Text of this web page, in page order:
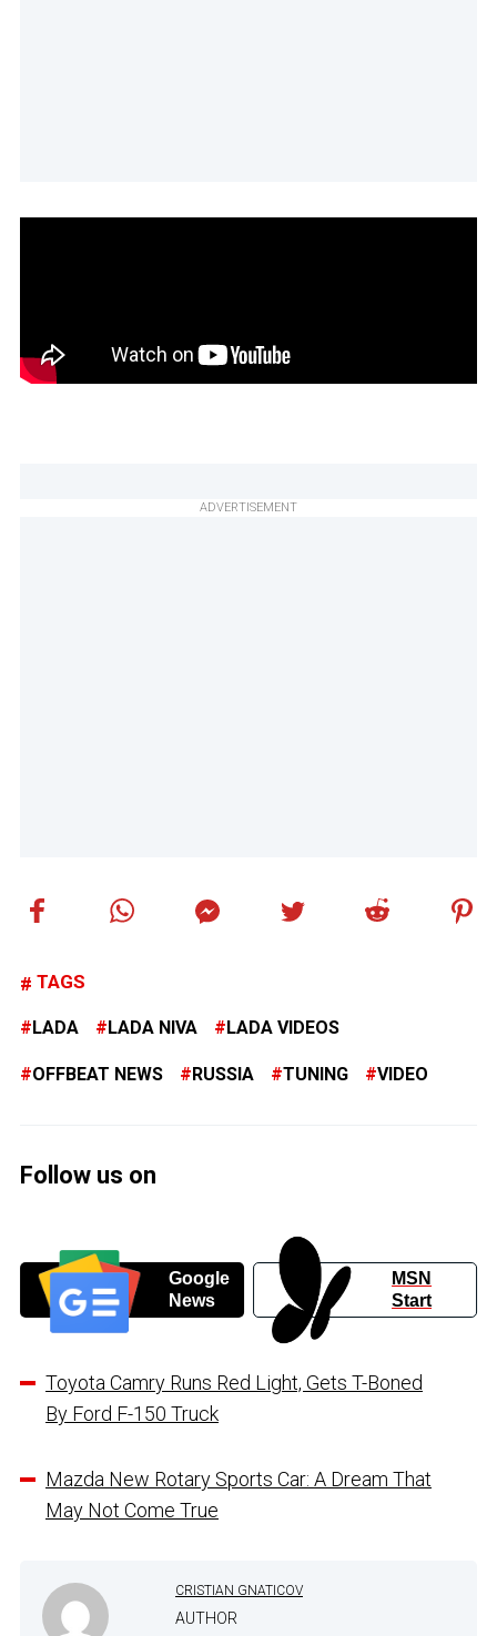
ADVERTISEMENT
TAGS
LADA LADA NIVA LADA VIDEOS
OFFBEAT NEWS RUSSIA TUNING VIDEO
Follow us on
Google
News
MSN
Start
Toyota Camry Runs Red Light, Gets T-Boned
By Ford F-150 Truck
Mazda New Rotary Sports Car: A Dream That
May Not Come True
CRISTIAN GNATICOV
AUTHOR